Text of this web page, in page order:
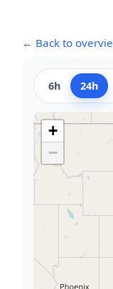
← Back to
6h 24h
+
−